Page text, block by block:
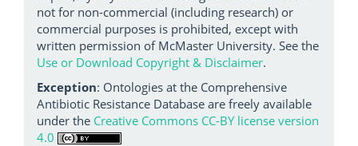
not for non-commercial (including research) or
commercial purposes is prohibited, except with
written permission of McMaster University. See the
Use or Download Copyright & Disclaimer.
Exception: Ontologies at the Comprehensive
Antibiotic Resistance Database are freely available
under the Creative Commons CC-BY license version
4.0